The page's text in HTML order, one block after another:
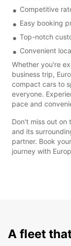
Competitive
Easy booking
Top-notch
Convenient
Whether you're
business trip,
compact cars to
everyone.
pace and
Don't miss out on
and its
partner. Book
journey with
A fleet